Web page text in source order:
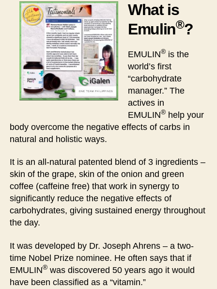
What is
Emulin®?
EMULIN® is the
world’s first
“carbohydrate
manager.” The
actives in
EMULIN® help your
body overcome the negative effects of carbs in
natural and holistic ways.
It is an all-natural patented blend of 3 ingredients –
skin of the grape, skin of the onion and green
coffee (caffeine free) that work in synergy to
significantly reduce the negative effects of
carbohydrates, giving sustained energy throughout
the day.
It was developed by Dr. Joseph Ahrens – a two-
time Nobel Prize nominee. He often says that if
EMULIN® was discovered 50 years ago it would
have been classified as a “vitamin.”